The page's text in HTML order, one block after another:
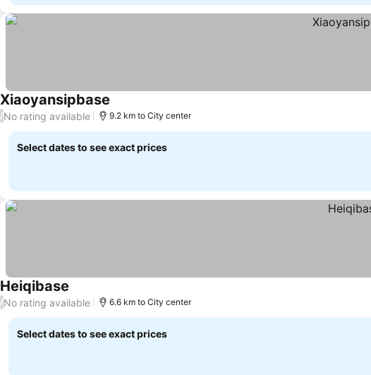
Xiaoyansipbase
/No rating available 9.2 km to City center
Select dates to see exact prices
Heiqibase
/No rating available 6.6 km to City center
Select dates to see exact prices